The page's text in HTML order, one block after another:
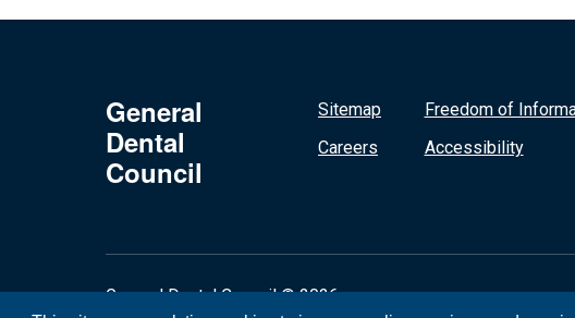
General
Dental
Council
Sitemap
Careers
Freedom of
Accessibility
General Dental Council © 2026